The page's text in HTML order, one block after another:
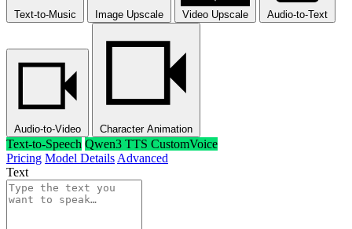
Text-to-Music Image Upscale Video Upscale Audio-to-Text
Audio-to-Video Character Animation
Text-to-Speech Qwen3 TTS CustomVoice
Pricing Model Details Advanced
Text